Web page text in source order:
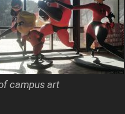
campus art